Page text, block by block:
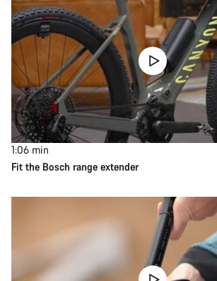
1:06 min
Fit the Bosch range extender